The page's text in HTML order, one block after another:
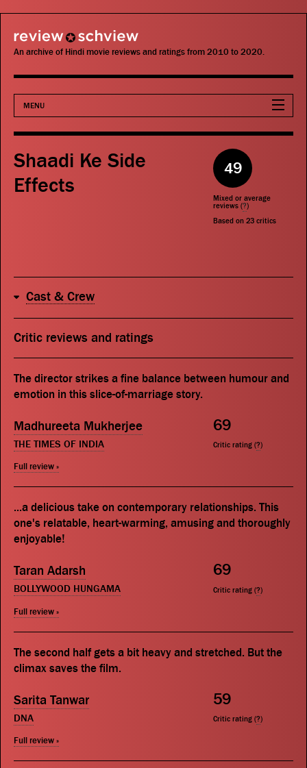
review schview
An archive of Hindi movie reviews and ratings from 2010 to 2020.
MENU
Movies
Actors
Search
Shaadi Ke Side
Effects
49
Mixed or average
reviews (?)
Based on 23 critics
Cast & Crew
Critic reviews and ratings
The director strikes a fine balance between humour and
emotion in this slice-of-marriage story.
Madhureeta Mukherjee
THE TIMES OF INDIA
Full review »
69
Critic rating (?)
...a delicious take on contemporary relationships. This
one's relatable, heart-warming, amusing and thoroughly
enjoyable!
Taran Adarsh
BOLLYWOOD HUNGAMA
Full review »
69
Critic rating (?)
The second half gets a bit heavy and stretched. But the
climax saves the film.
Sarita Tanwar
DNA
Full review »
59
Critic rating (?)